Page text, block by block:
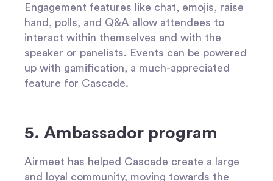
Engagement features like chat, emojis, raise
hand, polls, and Q&A allow attendees to
interact within themselves and with the
speaker or panelists. Events can be powered
up with gamification, a much-appreciated
feature for Cascade.
5. Ambassador program
Airmeet has helped Cascade create a large
and loyal community, moving towards the